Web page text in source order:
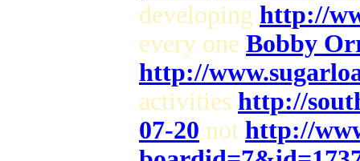
developing http://
every one Bobby
http://
activities http://
07-20 not http://